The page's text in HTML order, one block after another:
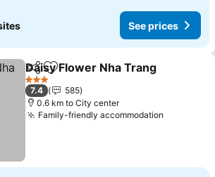
See prices
ShareAdd to favorites
Daisy Flower Nha Trang
3 Stars
7.4
585
0.6 km to City center
Family-friendly accommodation